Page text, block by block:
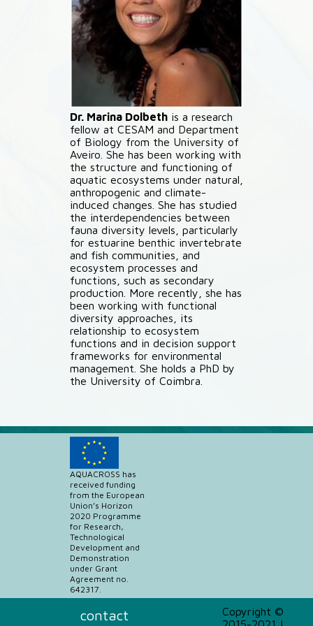
Dr. Marina Dolbeth is a research
fellow at CESAM and Department
of Biology from the University of
Aveiro. She has been working with
the structure and functioning of
aquatic ecosystems under natural,
anthropogenic and climate-
induced changes. She has studied
the interdependencies between
fauna diversity levels, particularly
for estuarine benthic invertebrate
and fish communities, and
ecosystem processes and
functions, such as secondary
production. More recently, she has
been working with functional
diversity approaches, its
relationship to ecosystem
functions and in decision support
frameworks for environmental
management. She holds a PhD by
the University of Coimbra.
AQUACROSS has
received funding
from the European
Union’s Horizon
2020 Programme
for Research,
Technological
Development and
Demonstration
under Grant
Agreement no.
642317.
contact
Copyright ©